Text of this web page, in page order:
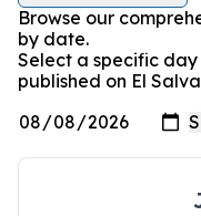
Browse our
by date.
Select a specific day
published on El